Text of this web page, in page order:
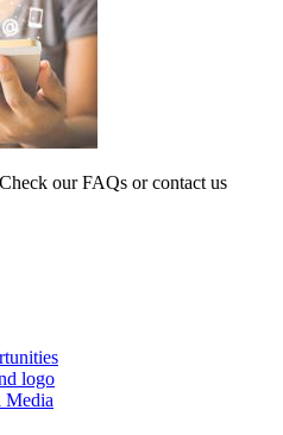
our FAQs or contact us
logo
Media